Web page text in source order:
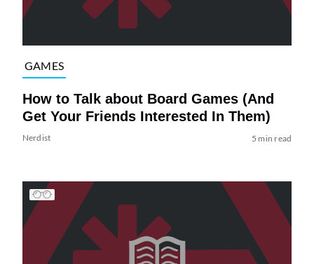
GAMES
How to Talk about Board Games (And
Get Your Friends Interested In Them)
Nerdist 5 min read